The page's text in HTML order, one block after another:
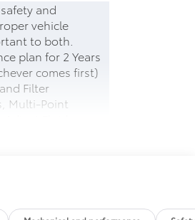
and
vehicle
to both.
plan for 2 Years
comes first)
Filter
Multi-Point
Fluid
Protection,
Tire Service,